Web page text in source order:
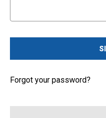
Forgot your password?